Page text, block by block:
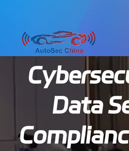
China
Data